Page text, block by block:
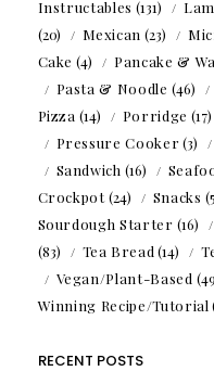
Instructables (131)
(20)
Mexican (23)
Cake (4) Pancake &
Pasta & Noodle (46)
Pizza (14) Porridge (17)
Pressure Cooker(3)
Sandwich (16)
Crockpot(24) Snacks
Sourdough Starter (16)
(83)
Tea Bread (14)
Vegan/Plant-Based
Winning Recipe/Tutorial
RECENT POSTS